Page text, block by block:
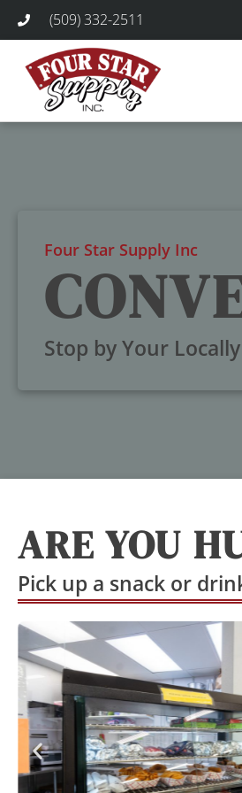
(509) 332-2511
Four Star Supply Inc
Stop by Your
ARE YOU
Pick up a snack or